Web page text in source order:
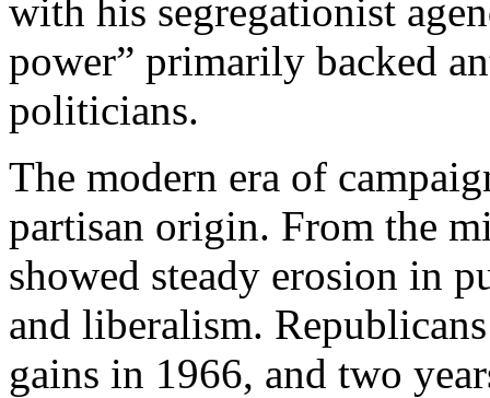
with his segregationist
power” primarily backed
politicians.
The modern era of
partisan origin. From the
showed steady erosion in
and liberalism.
gains in 1966, and two